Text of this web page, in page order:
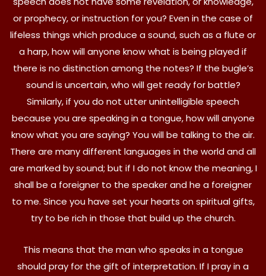
or prophecy, or instruction for you? Even in the case of
lifeless things which produce a sound, such as a flute or
a harp, how will anyone know what is being played if
there is no distinction among the notes? If the bugle’s
sound is uncertain, who will get ready for battle?
Similarly, if you do not utter unintelligible speech
because you are speaking in a tongue, how will anyone
know what you are saying? You will be talking to the air.
There are many different languages in the world and all
are marked by sound; but if I do not know the meaning, I
shall be a foreigner to the speaker and he a foreigner
to me. Since you have set your hearts on spiritual gifts,
try to be rich in those that build up the church.
This means that the man who speaks in a tongue
should pray for the gift of interpretation. If I pray in a